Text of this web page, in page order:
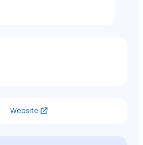
Website